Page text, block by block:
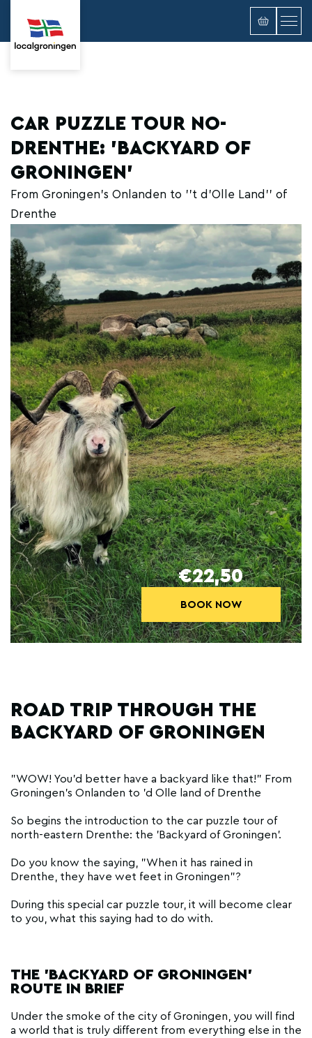
CAR PUZZLE TOUR NO-
DRENTHE: 'BACKYARD OF
GRONINGEN'
From Groningen's Onlanden to ''t d'Olle Land'' of
Drenthe
€22,50
BOOK NOW
ROAD TRIP THROUGH THE
BACKYARD OF GRONINGEN
"WOW! You'd better have a backyard like that!" From
Groningen's Onlanden to 'd Olle land of Drenthe
So begins the introduction to the car puzzle tour of
north-eastern Drenthe: the 'Backyard of Groningen'.
Do you know the saying, "When it has rained in
Drenthe, they have wet feet in Groningen"?
During this special car puzzle tour, it will become clear
to you, what this saying had to do with.
THE 'BACKYARD OF GRONINGEN'
ROUTE IN BRIEF
Under the smoke of the city of Groningen, you will find
a world that is truly different from everything else in the